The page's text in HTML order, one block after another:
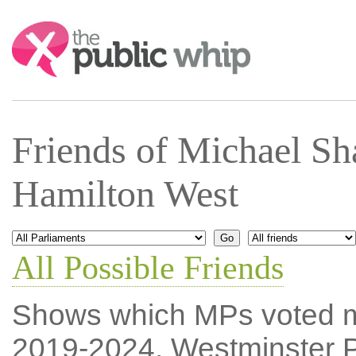
Search:
Friends of Michael
Hamilton West
All Possible Friends
Shows which MPs voted
2019-2024, Westminster